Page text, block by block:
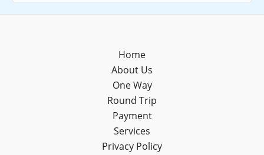
Home
About Us
One Way
Round Trip
Payment
Services
Privacy Policy